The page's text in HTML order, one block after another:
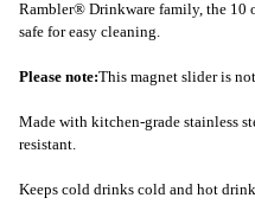
Rambler® Drinkware family, the 10
safe for easy cleaning.
Please note:This magnet slider is
Made with kitchen-grade stainless
resistant.
Keeps cold drinks cold and hot